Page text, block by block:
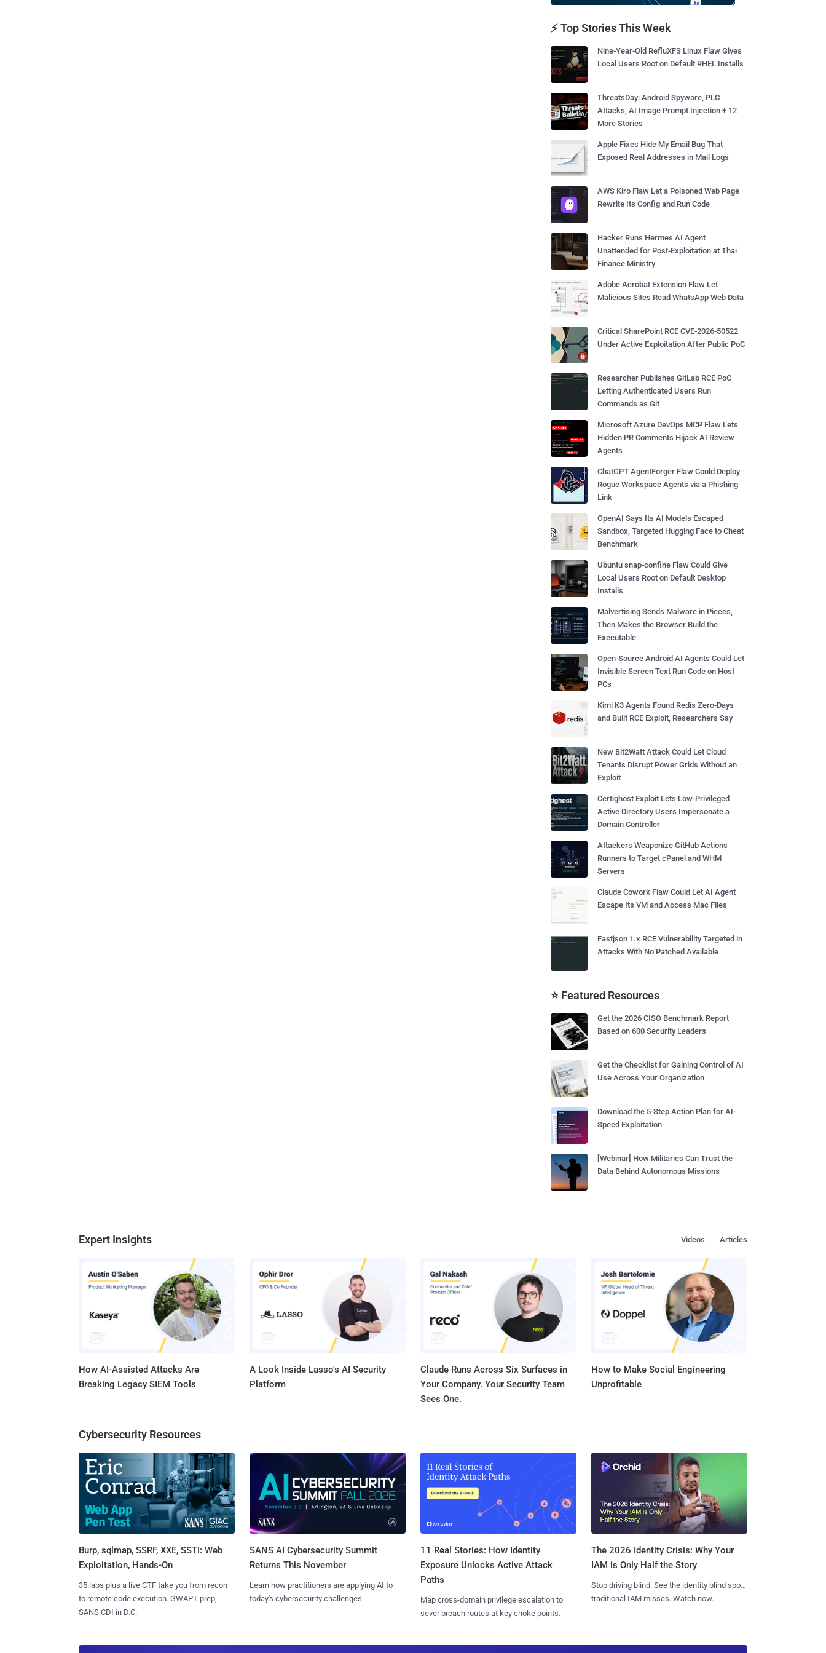
⚡ Top Stories This Week
Nine-Year-Old RefluXFS Linux Flaw Gives
Local Users Root on Default RHEL Installs
ThreatsDay: Android Spyware, PLC
Attacks, AI Image Prompt Injection + 12
More Stories
Apple Fixes Hide My Email Bug That
Exposed Real Addresses in Mail Logs
AWS Kiro Flaw Let a Poisoned Web Page
Rewrite Its Config and Run Code
Hacker Runs Hermes AI Agent
Unattended for Post-Exploitation at Thai
Finance Ministry
Adobe Acrobat Extension Flaw Let
Malicious Sites Read WhatsApp Web Data
Critical SharePoint RCE CVE-2026-50522
Under Active Exploitation After Public PoC
Researcher Publishes GitLab RCE PoC
Letting Authenticated Users Run
Commands as Git
Microsoft Azure DevOps MCP Flaw Lets
Hidden PR Comments Hijack AI Review
Agents
ChatGPT AgentForger Flaw Could Deploy
Rogue Workspace Agents via a Phishing
Link
OpenAI Says Its AI Models Escaped
Sandbox, Targeted Hugging Face to Cheat
Benchmark
Ubuntu snap-confine Flaw Could Give
Local Users Root on Default Desktop
Installs
Malvertising Sends Malware in Pieces,
Then Makes the Browser Build the
Executable
Open-Source Android AI Agents Could Let
Invisible Screen Text Run Code on Host
PCs
Kimi K3 Agents Found Redis Zero-Days
and Built RCE Exploit, Researchers Say
New Bit2Watt Attack Could Let Cloud
Tenants Disrupt Power Grids Without an
Exploit
Certighost Exploit Lets Low-Privileged
Active Directory Users Impersonate a
Domain Controller
Attackers Weaponize GitHub Actions
Runners to Target cPanel and WHM
Servers
Claude Cowork Flaw Could Let AI Agent
Escape Its VM and Access Mac Files
Fastjson 1.x RCE Vulnerability Targeted in
Attacks With No Patched Available
⭐ Featured Resources
Get the 2026 CISO Benchmark Report
Based on 600 Security Leaders
Get the Checklist for Gaining Control of AI
Use Across Your Organization
Download the 5-Step Action Plan for AI-
Speed Exploitation
[Webinar] How Militaries Can Trust the
Data Behind Autonomous Missions
Expert Insights Articles
Videos
How AI-Assisted Attacks Are
Breaking Legacy SIEM Tools
A Look Inside Lasso's AI Security
Platform
Claude Runs Across Six Surfaces in
Your Company. Your Security Team
Sees One.
How to Make Social Engineering
Unprofitable
Cybersecurity Resources
Burp, sqlmap, SSRF, XXE, SSTI: Web
Exploitation, Hands-On
35 labs plus a live CTF take you from recon
to remote code execution. GWAPT prep,
SANS CDI in D.C.
SANS AI Cybersecurity Summit
Returns This November
Learn how practitioners are applying AI to
today's cybersecurity challenges.
11 Real Stories: How Identity
Exposure Unlocks Active Attack
Paths
Map cross-domain privilege escalation to
sever breach routes at key choke points.
The 2026 Identity Crisis: Why Your
IAM is Only Half the Story
Stop driving blind. See the identity blind spots
traditional IAM misses. Watch now.